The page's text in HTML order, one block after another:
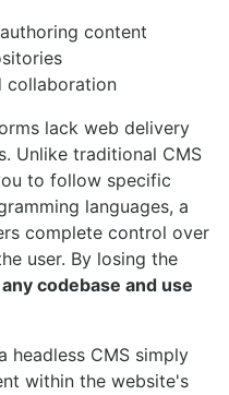
content
collaboration
lack web delivery
Unlike traditional CMS
to follow specific
languages, a
complete control over
user. By losing the
codebase and use
headless CMS simply
within the website's